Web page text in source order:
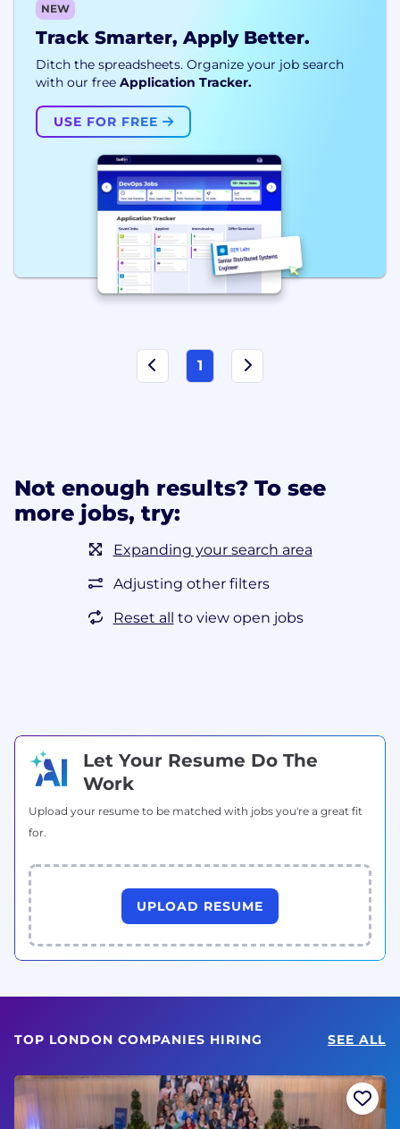
NEW
Track Smarter, Apply Better.
Ditch the spreadsheets. Organize your job search
with our free Application Tracker.
USE FOR FREE
1
Not enough results? To see
more jobs, try:
Expanding your search area
Adjusting other filters
Reset all to view open jobs
Let Your Resume Do The
Work
Upload your resume to be matched with jobs you're a great fit
for.
UPLOAD RESUME
TOP LONDON COMPANIES HIRING SEE ALL